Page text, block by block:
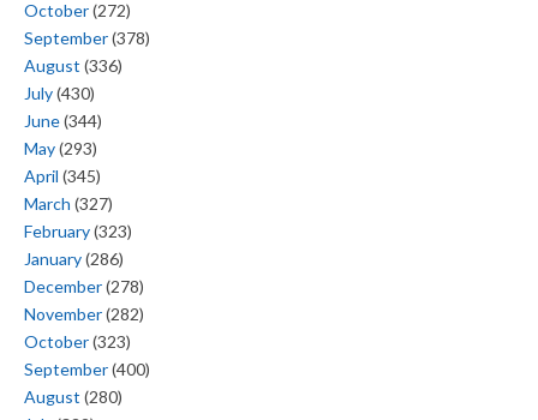
October(272)
September(378)
August (336)
July(430)
June(344)
May(293)
April (345)
March (327)
February(323)
January(286)
December(278)
November(282)
October(323)
September(400)
August (280)